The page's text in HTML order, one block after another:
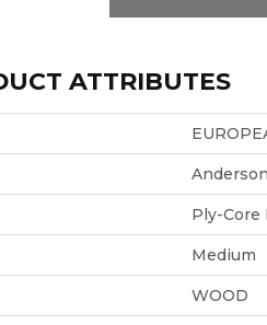
ATTRIBUTES
Ply-Core
Medium
WOOD